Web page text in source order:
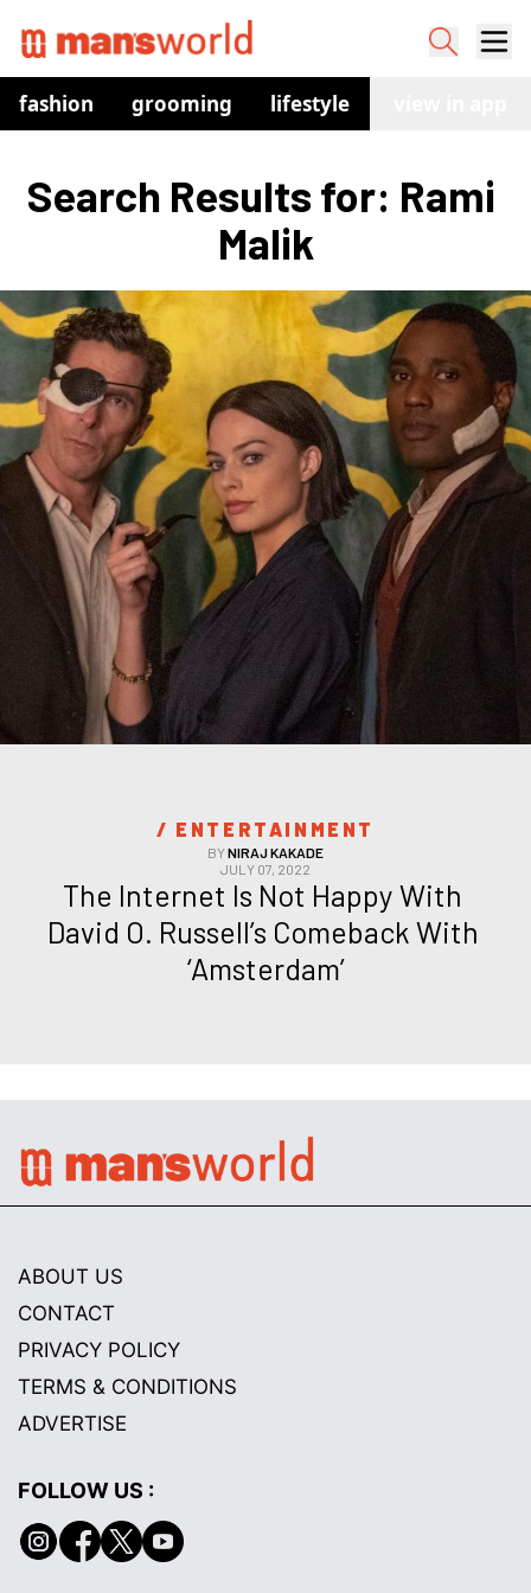
fashion grooming lifestyle
Search Results for: Rami
Malik
/ ENTERTAINMENT
BYNIRAJ KAKADE
JULY 07, 2022
The Internet Is Not Happy With
David O. Russell’s Comeback With
‘Amsterdam’
ABOUT US
CONTACT
PRIVACY POLICY
TERMS & CONDITIONS
ADVERTISE
FOLLOW US :